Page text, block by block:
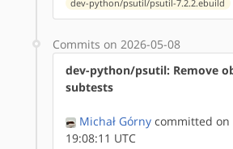
dev-python/psutil/psutil-7.2.2.ebuild
Commits on 2026-05-08
dev-python/psutil: Remove
subtests
Michał Górny committed on
19:08:11 UTC